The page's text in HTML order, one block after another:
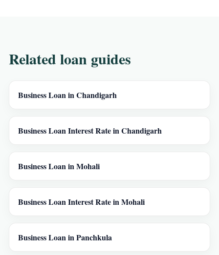
Related loan guides
Business Loan in Chandigarh
Business Loan Interest Rate in Chandigarh
Business Loan in Mohali
Business Loan Interest Rate in Mohali
Business Loan in Panchkula